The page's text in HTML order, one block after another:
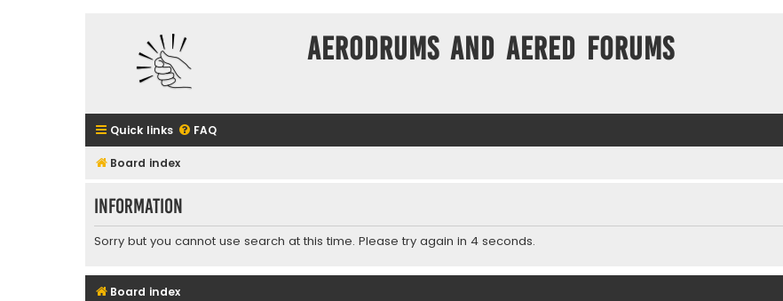
Aerodrums and Aered forums
Quick links FAQ
Board index
Information
Sorry but you cannot use search at this time. Please try again in 4 seconds.
Board index